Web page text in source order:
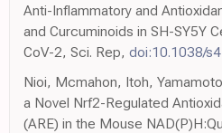
Anti-Inflammatory and
and Curcuminoids in SH-SY5Y
CoV-2, Sci. Rep, doi:10.1038/
Nioi, Mcmahon, Itoh,
a Novel Nrf2-Regulated
(ARE) in the Mouse